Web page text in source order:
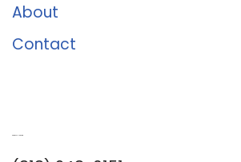
About
Contact